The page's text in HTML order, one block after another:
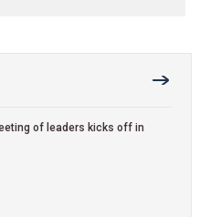
of leaders kicks off in